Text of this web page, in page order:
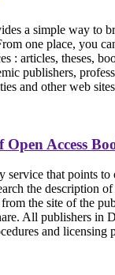
a simple way to
one place, you
: articles, theses,
publishers,
and other web
Access
that points to
the description
the site of the
All publishers in
and licensing